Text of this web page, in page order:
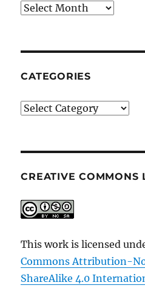
Archives
CATEGORIES
Categories
CREATIVE COMMONS
This work is licensed
Commons Attribution-
ShareAlike 4.0